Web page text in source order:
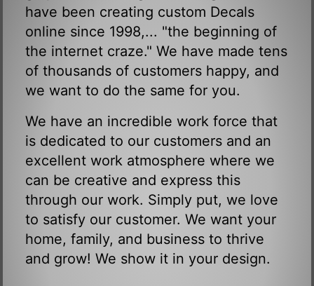
have been creating custom Decals
online since 1998,... "the beginning of
the internet craze." We have made tens
of thousands of customers happy, and
we want to do the same for you.
We have an incredible work force that
is dedicated to our customers and an
excellent work atmosphere where we
can be creative and express this
through our work. Simply put, we love
to satisfy our customer. We want your
home, family, and business to thrive
and grow! We show it in your design.